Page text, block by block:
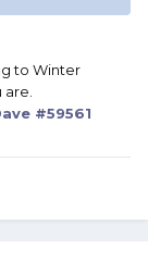
to Winter
are.
#59561